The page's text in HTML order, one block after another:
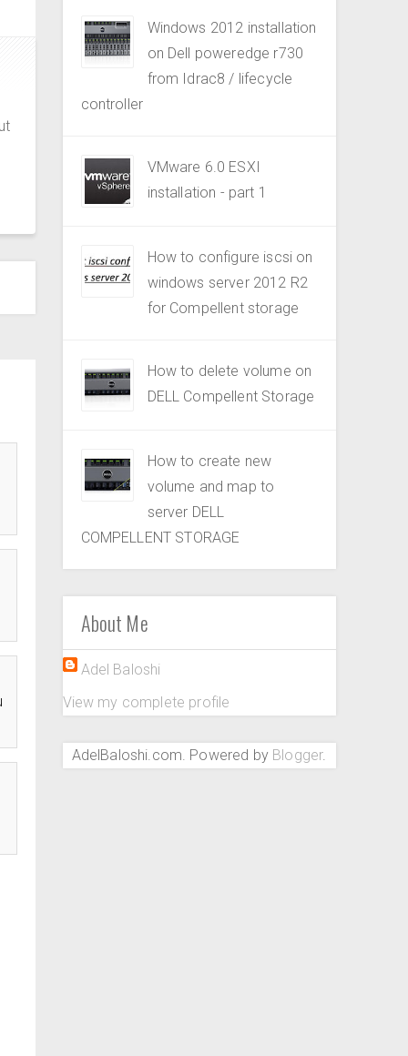
Windows 2012 installation
on Dell poweredge r730
from Idrac8 / lifecycle
controller
VMware 6.0 ESXI
installation - part 1
How to configure iscsi on
windows server 2012 R2
for Compellent storage
How to delete volume on
DELL Compellent Storage
How to create new
volume and map to
server DELL
COMPELLENT STORAGE
About Me
Adel Baloshi
View my complete profile
AdelBaloshi.com. Powered by Blogger.